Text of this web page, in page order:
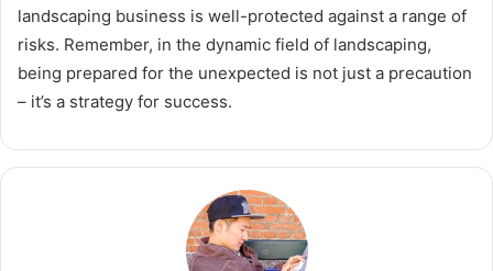
landscaping business is well-protected against a range of
risks. Remember, in the dynamic field of landscaping,
being prepared for the unexpected is not just a precaution
– it’s a strategy for success.